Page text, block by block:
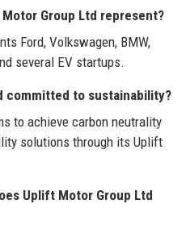
Group Ltd represent?
Ford, Volkswagen, BMW,
several EV startups.
committed to sustainability?
to achieve carbon neutrality
solutions through its Uplift
Uplift Motor Group Ltd